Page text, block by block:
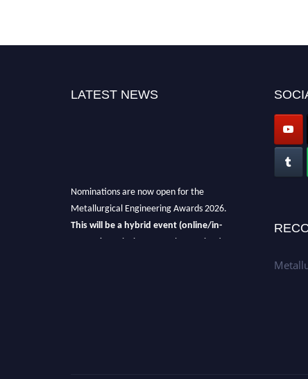
LATEST NEWS
Nominations are now open for the
Metallurgical Engineering Awards 2026.
This will be a hybrid event (online/in-
person).
We invite researchers, scientists,